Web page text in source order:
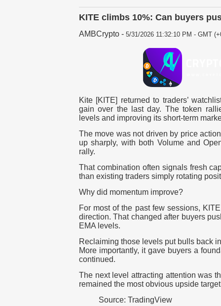
KITE climbs 10%: Can buyers
AMBCrypto - 5/31/2026 11:32:10 PM - GMT
Kite [KITE] returned to traders’
gain over the last day. The token
levels and improving its short-term
The move was not driven by price
up sharply, with both Volume and
rally.
That combination often signals fresh
than existing traders simply rotating
Why did momentum improve?
For most of the past few sessions,
direction. That changed after buyers
EMA levels.
Reclaiming those levels put bulls back
More importantly, it gave buyers a
continued.
The next level attracting attention was
remained the most obvious upside
Source: TradingView